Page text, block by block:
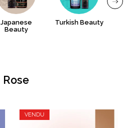
Japanese
Beauty
Turkish Beauty
Rose
VENDU